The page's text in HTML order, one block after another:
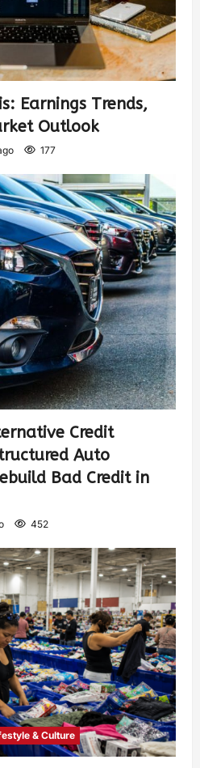
Earnings Trends,
Outlook
177
Credit
Auto
Bad Credit in
452
& Culture